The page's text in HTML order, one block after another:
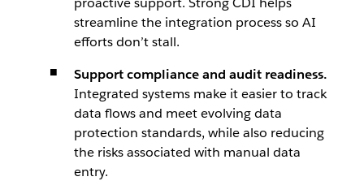
streamline the integration process so AI
efforts don’t stall.
Support compliance and audit readiness.
Integrated systems make it easier to track
data flows and meet evolving data
protection standards, while also reducing
the risks associated with manual data
entry.